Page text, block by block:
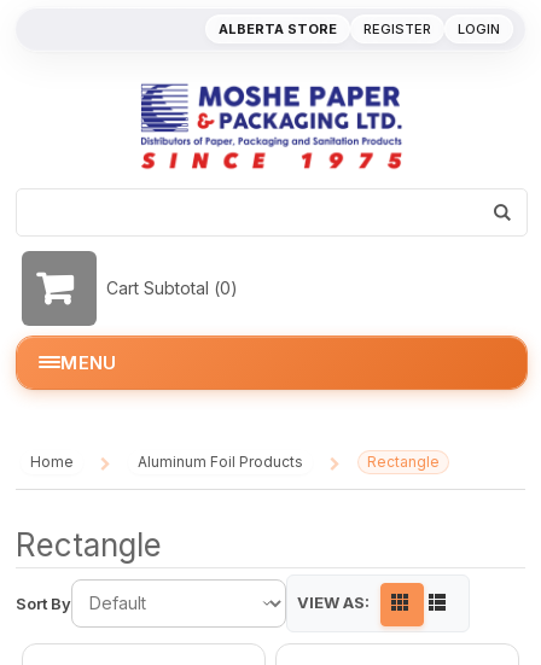
REGISTER LOGIN
ALBERTA STORE
Cart Subtotal (0)
MENU
Home Aluminum Foil Products Rectangle
Rectangle
Sort By VIEW AS: